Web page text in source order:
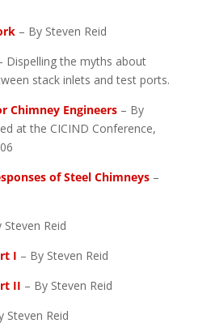
– By Steven Reid
Dispelling the myths about
stack inlets and test ports.
Chimney Engineers– By
at the CICIND Conference,
of Steel Chimneys–
Reid
I – By Steven Reid
II – By Steven Reid
Steven Reid